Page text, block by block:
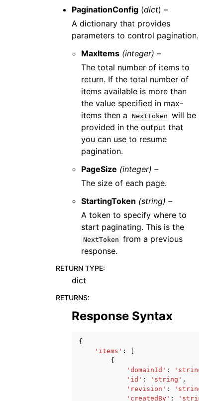
PaginationConfig (dict) –
A dictionary that provides
parameters to control pagination.
MaxItems (integer) –
The total number of items to
return. If the total number of
items available is more than
the value specified in max-
items then a
NextToken will be
provided in the output that
you can use to resume
pagination.
PageSize (integer) –
The size of each page.
StartingToken (string) –
A token to specify where to
start paginating. This is the
NextToken from a previous
response.
RETURN TYPE:
dict
RETURNS:
Response Syntax
{
'items' :
{
'domainId' : 'string'
'id' : 'string' ,
'revision' : 'string'
'createdBy' : 'string'